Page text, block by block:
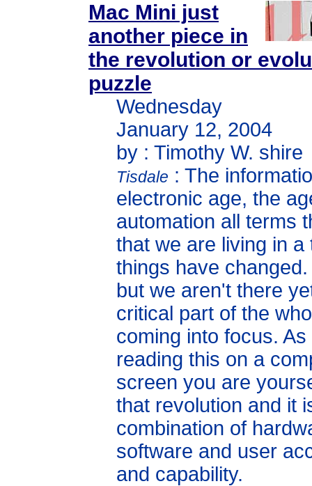
Mac Mini just
another piece in
the revolution or
puzzle
Wednesday
January 12, 2004
by : Timothy W. shire
Tisdale : The
electronic age, the
automation all terms
that we are living in a
things have
but we aren't there
critical part of the
coming into focus.
reading this on a
screen you are
that revolution and it
combination of
software and user
and capability.